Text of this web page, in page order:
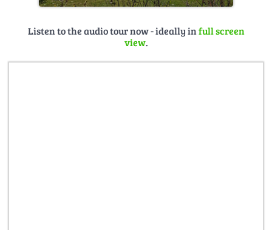
Listen to the audio tour now - ideally infull screen
view.